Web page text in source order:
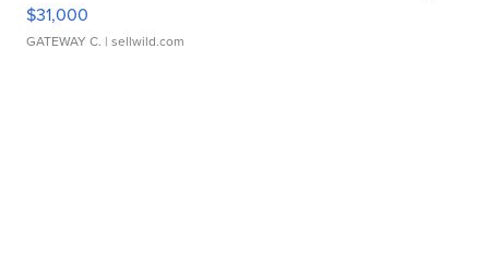
$31,000
GATEWAY C. | sellwild.com